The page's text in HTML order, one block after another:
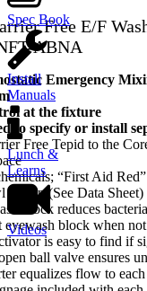
Spec Book
Install
Manuals
Lunch &
Learns
Videos
Free E/F
ABNA
Emergency
at the fixture
to specify or install
Free Tepid to the
“First Aid
option (See Data Sheet)
block reduces
eyewash block when
is easy to find if
ball valve ensures
equalizes flow to each